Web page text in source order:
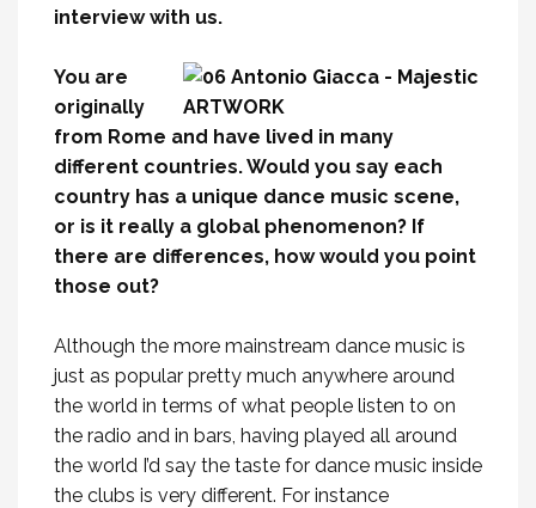
interview with us.
You are
originally
from Rome and have lived in many
different countries. Would you say each
country has a unique dance music scene,
or is it really a global phenomenon? If
there are differences, how would you point
those out?
Although the more mainstream dance music is
just as popular pretty much anywhere around
the world in terms of what people listen to on
the radio and in bars, having played all around
the world I’d say the taste for dance music inside
the clubs is very different. For instance